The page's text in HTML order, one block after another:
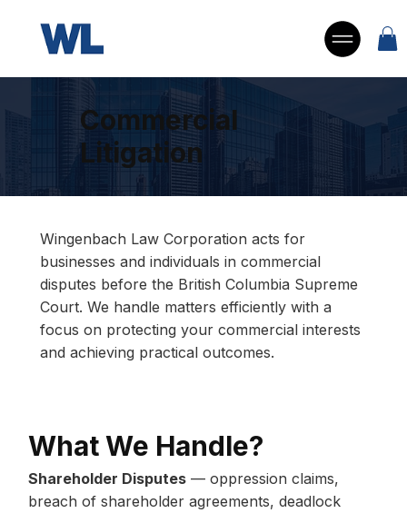
Commercial
Litigation
Wingenbach Law Corporation acts for
businesses and individuals in commercial
disputes before the British Columbia Supreme
Court. We handle matters efficiently with a
focus on protecting your commercial interests
and achieving practical outcomes.
What We Handle?
Shareholder Disputes— oppression claims,
breach of shareholder agreements, deadlock